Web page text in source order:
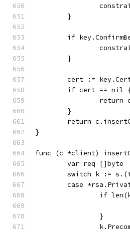
	}
if
	}
cert :=
if cert == nil
	}
return
}
func (c *client)
	var req []byte
switch k :=
case
if
		}